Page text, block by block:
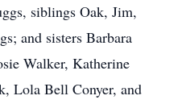
siblings Oak, Jim,
and sisters Barbara
Walker, Katherine
Lola Bell Conyer, and